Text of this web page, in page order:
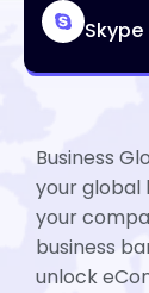
Skype
Business
your global
your
business
unlock